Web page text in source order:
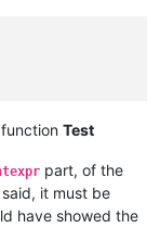
Test
part, of the
it must be
have showed the